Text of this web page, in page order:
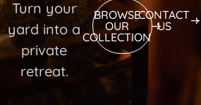
Turn your
yard into a
private
retreat.
BROWSE
OUR
COLLECTION
CONTACT
US